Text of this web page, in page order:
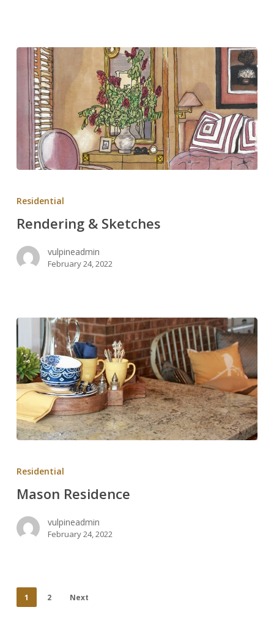
&
Residential
Rendering & Sketches
vulpineadmin
February 24, 2022
Residence
Residential
Mason Residence
vulpineadmin
February 24, 2022
1 2 Next